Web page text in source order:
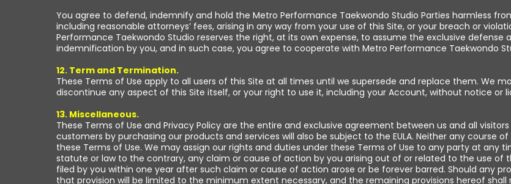
You agree to defend, indemnify and hold the Metro Performance Taekwondo Studio Parties harmless
including reasonable attorneys’ fees, arising in any way from your use of this Site, or your breach or
Performance Taekwondo Studio reserves the right, at its own expense, to assume the exclusive
indemnification by you, and in such case, you agree to cooperate with Metro Performance Taekwondo
12. Term and Termination.
These Terms of Use apply to all users of this Site at all times until we supersede and replace them. We
discontinue any aspect of this Site itself, or your right to use it, including your Account, without notice or
13. Miscellaneous.
These Terms of Use and Privacy Policy are the entire and exclusive agreement between us and all
customers by purchasing our products and services will also be subject to the EULA. Neither any
these Terms of Use. We may assign our rights and duties under these Terms of Use to any party at
statute or law to the contrary, any claim or cause of action by you arising out of or related to the use of
filed by you within one year after such claim or cause of action arose or be forever barred. Should any
that provision will be limited to the minimum extent necessary, and the remaining provisions hereof